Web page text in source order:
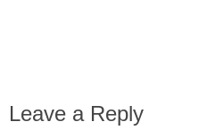
Leave a Reply